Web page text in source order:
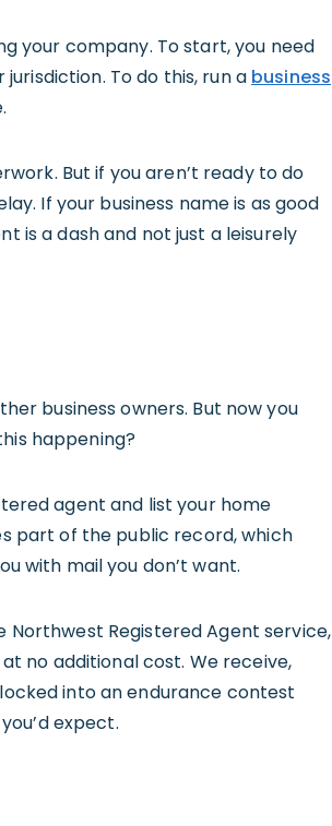
your company. To start, you need
To do this, run a business
But if you aren’t ready to do
If your business name is as good
is a dash and not just a leisurely
business owners. But now you
happening?
agent and list your home
part of the public record, which
with mail you don’t want.
Northwest Registered Agent service,
no additional cost. We receive,
into an endurance contest
expect.